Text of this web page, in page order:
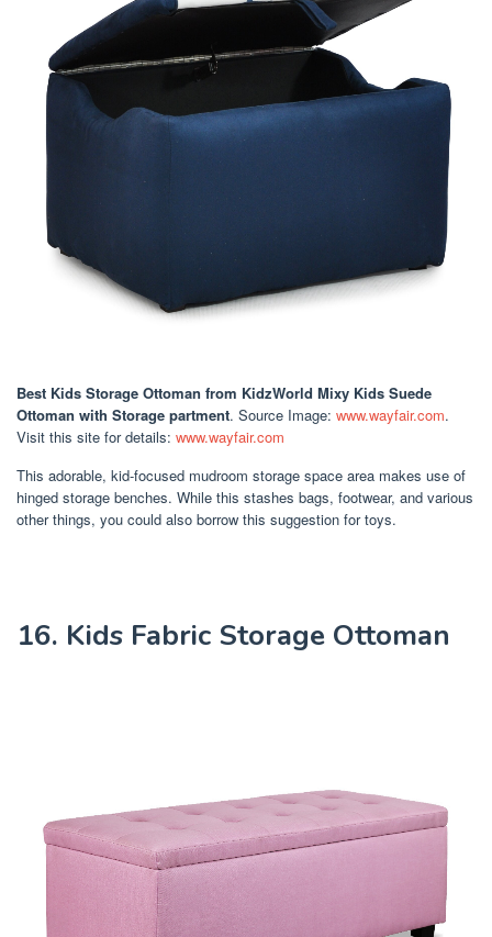
Best Kids Storage Ottoman from KidzWorld Mixy Kids Suede
Ottoman with Storage partment. Source Image: www.wayfair.com.
Visit this site for details: www.wayfair.com
This adorable, kid-focused mudroom storage space area makes use of
hinged storage benches. While this stashes bags, footwear, and various
other things, you could also borrow this suggestion for toys.
16. Kids Fabric Storage Ottoman